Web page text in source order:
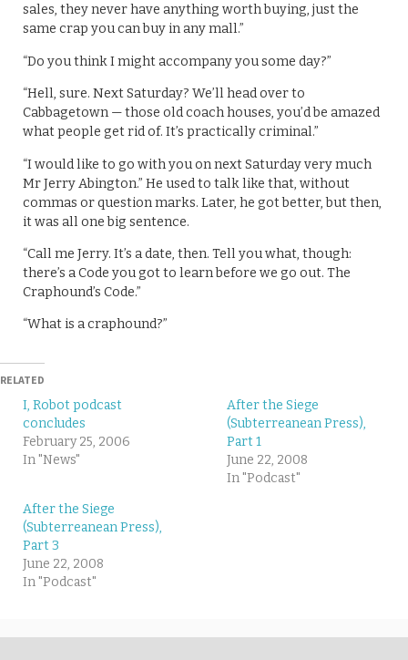
sales, they never have anything worth buying, just the
same crap you can buy in any mall.”
“Do you think I might accompany you some day?”
“Hell, sure. Next Saturday? We’ll head over to
Cabbagetown — those old coach houses, you’d be amazed
what people get rid of. It’s practically criminal.”
“I would like to go with you on next Saturday very much
Mr Jerry Abington.” He used to talk like that, without
commas or question marks. Later, he got better, but then,
it was all one big sentence.
“Call me Jerry. It’s a date, then. Tell you what, though:
there’s a Code you got to learn before we go out. The
Craphound’s Code.”
“What is a craphound?”
RELATED
I, Robot podcast
concludes
February 25, 2006
In "News"
After the Siege
(Subterreanean Press),
Part 1
June 22, 2008
In "Podcast"
After the Siege
(Subterreanean Press),
Part 3
June 22, 2008
In "Podcast"